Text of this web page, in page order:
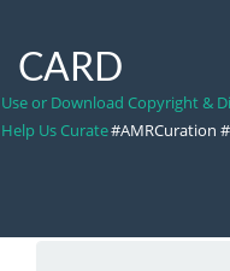
CARD
Use or Download Copyright &
Help Us Curate#AMRCuration